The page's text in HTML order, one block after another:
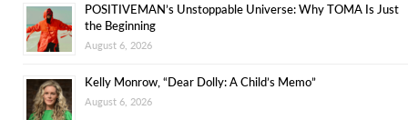
POSITIVEMAN’s Unstoppable Universe: Why TOMA Is Just
the Beginning
August 6, 2026
Kelly Monrow, “Dear Dolly: A Child’s Memo”
August 6, 2026